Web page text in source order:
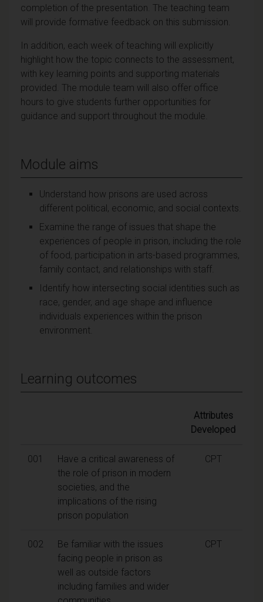
completion of the presentation. The teaching team
will provide formative feedback on this submission.
In addition, each week of teaching will explicitly
highlight how the topic connects to the assessment,
with key learning points and supporting materials
provided. The module team will also offer office
hours to give students further opportunities for
guidance and support throughout the module.
Module aims
Understand how prisons are used across
different political, economic, and social contexts.
Examine the range of issues that shape the
experiences of people in prison, including the role
of food, participation in arts-based programmes,
family contact, and relationships with staff.
Identify how intersecting social identities such as
race, gender, and age shape and influence
individuals experiences within the prison
environment.
Learning outcomes
Attributes
Developed
001
Have a critical awareness of
the role of prison in modern
societies, and the
implications of the rising
prison population
CPT
002
Be familiar with the issues
facing people in prison as
well as outside factors
including families and wider
CPT